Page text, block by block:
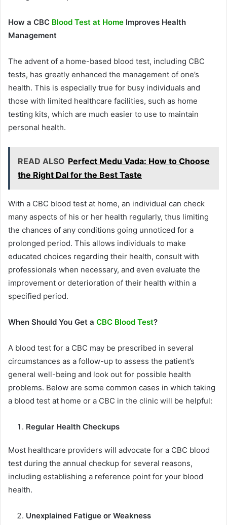
How a CBC Blood Test at Home Improves Health
Management
The advent of a home-based blood test, including CBC
tests, has greatly enhanced the management of one’s
health. This is especially true for busy individuals and
those with limited healthcare facilities, such as home
testing kits, which are much easier to use to maintain
personal health.
READ ALSO Perfect Medu Vada: How to Choose
the Right Dal for the Best Taste
With a CBC blood test at home, an individual can check
many aspects of his or her health regularly, thus limiting
the chances of any conditions going unnoticed for a
prolonged period. This allows individuals to make
educated choices regarding their health, consult with
professionals when necessary, and even evaluate the
improvement or deterioration of their health within a
specified period.
When Should You Get a CBC Blood Test?
A blood test for a CBC may be prescribed in several
circumstances as a follow-up to assess the patient’s
general well-being and look out for possible health
problems. Below are some common cases in which taking
a blood test at home or a CBC in the clinic will be helpful:
Regular Health Checkups
Most healthcare providers will advocate for a CBC blood
test during the annual checkup for several reasons,
including establishing a reference point for your blood
health.
Unexplained Fatigue or Weakness